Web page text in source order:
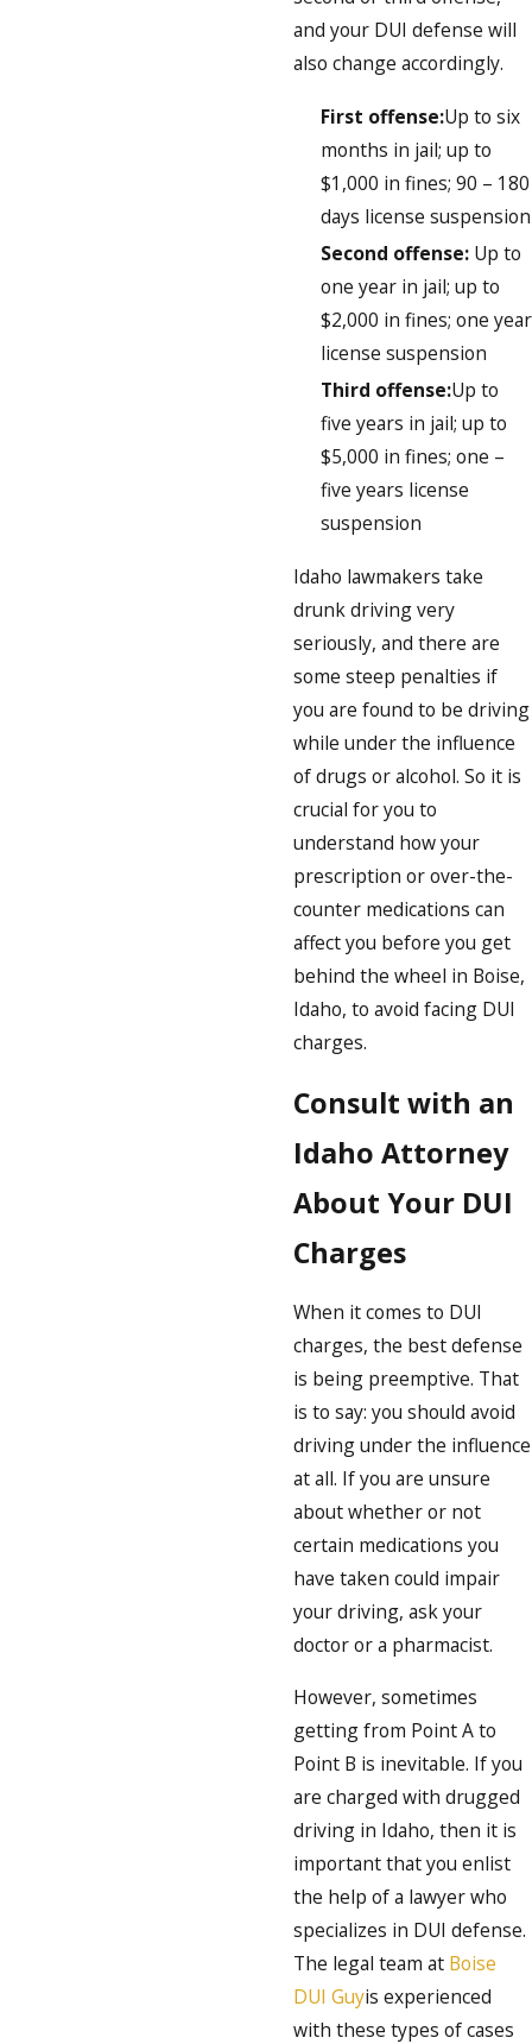
and your DUI defense will
also change accordingly.
First offense:Up to six
months in jail; up to
$1,000 in fines; 90 – 180
days license suspension
Second offense: Up to
one year in jail; up to
$2,000 in fines; one year
license suspension
Third offense:Up to
five years in jail; up to
$5,000 in fines; one –
five years license
suspension
Idaho lawmakers take
drunk driving very
seriously, and there are
some steep penalties if
you are found to be driving
while under the influence
of drugs or alcohol. So it is
crucial for you to
understand how your
prescription or over-the-
counter medications can
affect you before you get
behind the wheel in Boise,
Idaho, to avoid facing DUI
charges.
Consult with an
Idaho Attorney
About Your DUI
Charges
When it comes to DUI
charges, the best defense
is being preemptive. That
is to say: you should avoid
driving under the influence
at all. If you are unsure
about whether or not
certain medications you
have taken could impair
your driving, ask your
doctor or a pharmacist.
However, sometimes
getting from Point A to
Point B is inevitable. If you
are charged with drugged
driving in Idaho, then it is
important that you enlist
the help of a lawyer who
specializes in DUI defense.
The legal team at Boise
DUI Guyis experienced
with these types of cases